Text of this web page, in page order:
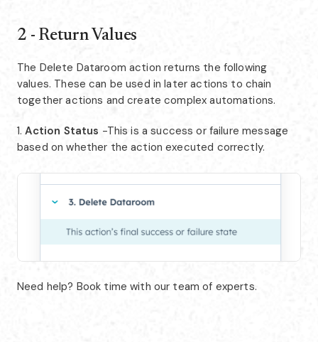
2 - Return Values
The Delete Dataroom action returns the following
values. These can be used in later actions to chain
together actions and create complex automations.
1.Action Status -This is a success or failure message
based on whether the action executed correctly.
Need help? Book time with our team of experts.